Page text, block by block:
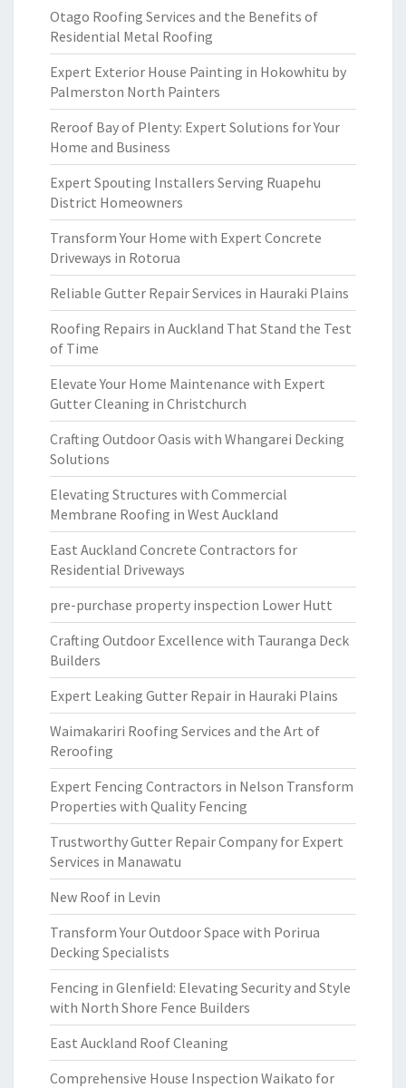
Otago Roofing Services and the Benefits of
Residential Metal Roofing
Expert Exterior House Painting in Hokowhitu by
Palmerston North Painters
Reroof Bay of Plenty: Expert Solutions for Your
Home and Business
Expert Spouting Installers Serving Ruapehu
District Homeowners
Transform Your Home with Expert Concrete
Driveways in Rotorua
Reliable Gutter Repair Services in Hauraki Plains
Roofing Repairs in Auckland That Stand the Test
of Time
Elevate Your Home Maintenance with Expert
Gutter Cleaning in Christchurch
Crafting Outdoor Oasis with Whangarei Decking
Solutions
Elevating Structures with Commercial
Membrane Roofing in West Auckland
East Auckland Concrete Contractors for
Residential Driveways
pre-purchase property inspection Lower Hutt
Crafting Outdoor Excellence with Tauranga Deck
Builders
Expert Leaking Gutter Repair in Hauraki Plains
Waimakariri Roofing Services and the Art of
Reroofing
Expert Fencing Contractors in Nelson Transform
Properties with Quality Fencing
Trustworthy Gutter Repair Company for Expert
Services in Manawatu
New Roof in Levin
Transform Your Outdoor Space with Porirua
Decking Specialists
Fencing in Glenfield: Elevating Security and Style
with North Shore Fence Builders
East Auckland Roof Cleaning
Comprehensive House Inspection Waikato for